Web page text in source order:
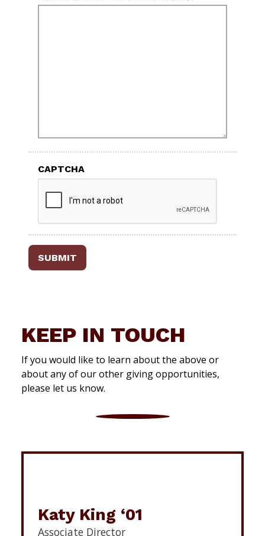
CAPTCHA
SUBMIT
KEEP IN TOUCH
If you would like to learn about the above or
about any of our other giving opportunities,
please let us know.
Katy King ‘01
Associate Director